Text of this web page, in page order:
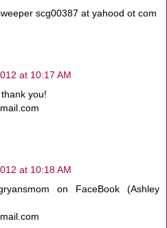
scg00387 at yahood ot com
at 10:17 AM
you!
at 10:18 AM
on FaceBook (Ashley